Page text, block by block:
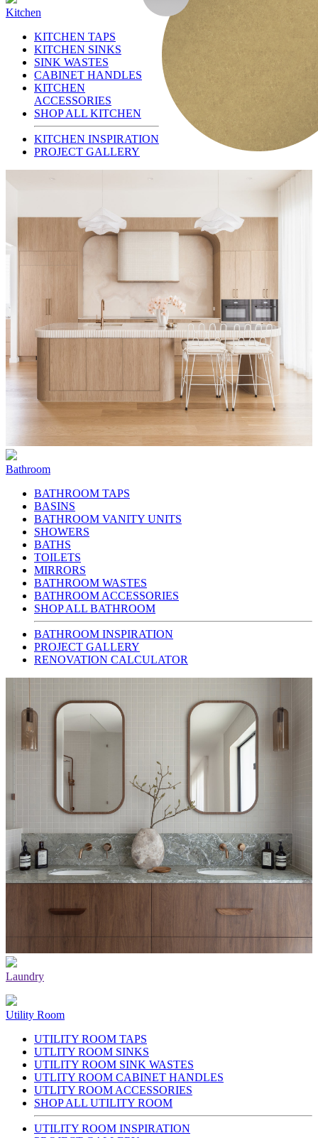
Kitchen
KITCHEN TAPS
KITCHEN SINKS
SINK WASTES
CABINET HANDLES
KITCHEN
ACCESSORIES
SHOP ALL KITCHEN
KITCHEN INSPIRATION
PROJECT GALLERY
Bathroom
BATHROOM TAPS
BASINS
BATHROOM VANITY UNITS
SHOWERS
BATHS
TOILETS
MIRRORS
BATHROOM WASTES
BATHROOM ACCESSORIES
SHOP ALL BATHROOM
BATHROOM INSPIRATION
PROJECT GALLERY
RENOVATION CALCULATOR
Laundry
Utility Room
UTILITY ROOM TAPS
UTLITY ROOM SINKS
UTILITY ROOM SINK WASTES
UTLITY ROOM CABINET HANDLES
UTLITY ROOM ACCESSORIES
SHOP ALL UTILITY ROOM
UTILITY ROOM INSPIRATION